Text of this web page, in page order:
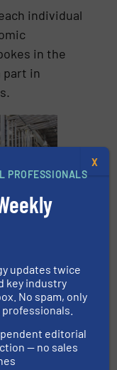
individual
in the
part in
in new
the
PROFESSIONALS
updates twice
key industry
No spam, only
editorial
— no sales
X